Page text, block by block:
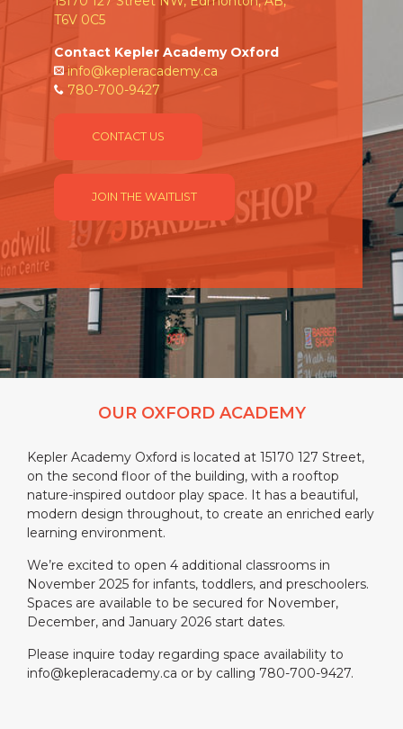
T6V 0C5
Contact Kepler Academy Oxford
info@kepleracademy.ca
780-700-9427
CONTACT US
JOIN THE WAITLIST
OUR OXFORD ACADEMY
Kepler Academy Oxford is located at 15170 127 Street,
on the second floor of the building, with a rooftop
nature-inspired outdoor play space. It has a beautiful,
modern design throughout, to create an enriched early
learning environment.
We’re excited to open 4 additional classrooms in
November 2025 for infants, toddlers, and preschoolers.
Spaces are available to be secured for November,
December, and January 2026 start dates.
Please inquire today regarding space availability to
info@kepleracademy.ca or by calling 780-700-9427.